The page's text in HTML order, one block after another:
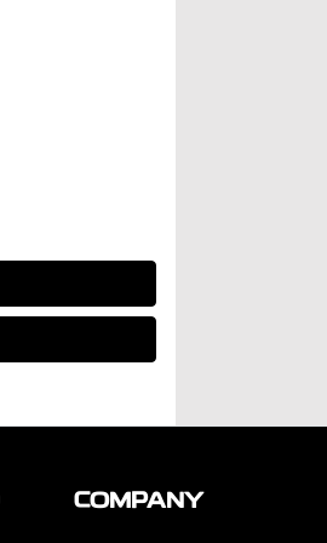
COMPANY